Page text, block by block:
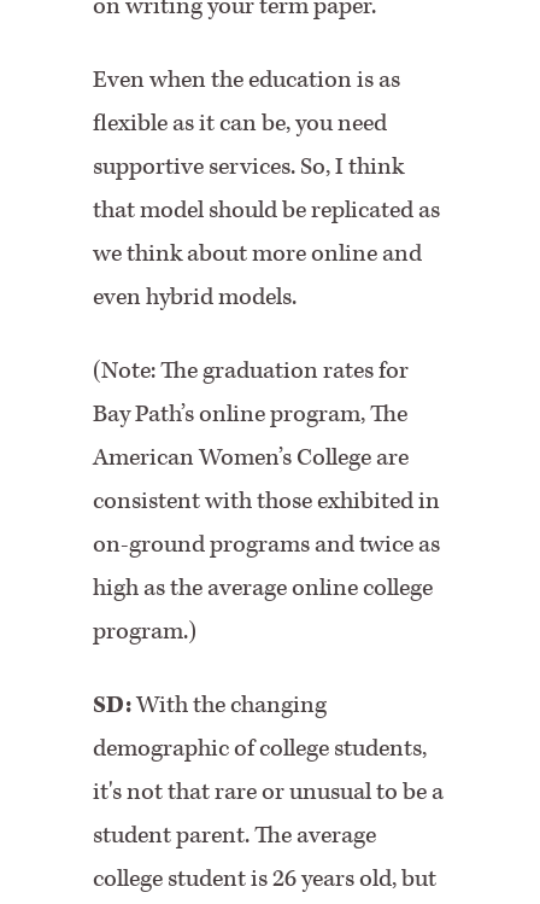
Even when the education is as
flexible as it can be, you need
supportive services. So, I think
that model should be replicated as
we think about more online and
even hybrid models.
(Note: The graduation rates for
Bay Path’s online program, The
American Women’s College are
consistent with those exhibited in
on-ground programs and twice as
high as the average online college
program.)
SD:With the changing
demographic of college students,
it's not that rare or unusual to be a
student parent. The average
college student is 26 years old, but